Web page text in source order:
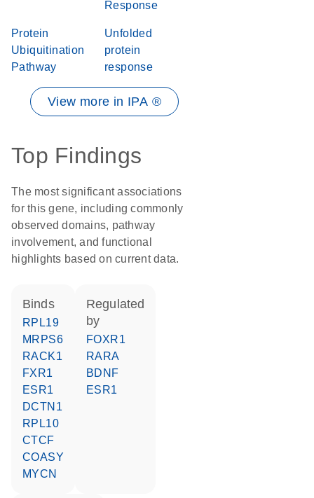
Response
Protein
Ubiquitination
Pathway
Unfolded
protein
response
View more in IPA ®
Top Findings
The most significant associations
for this gene, including commonly
observed domains, pathway
involvement, and functional
highlights based on current data.
binds
RPL19
MRPS6
RACK1
FXR1
ESR1
DCTN1
RPL10
CTCF
COASY
MYCN
regulated
by
FOXR1
RARA
BDNF
ESR1